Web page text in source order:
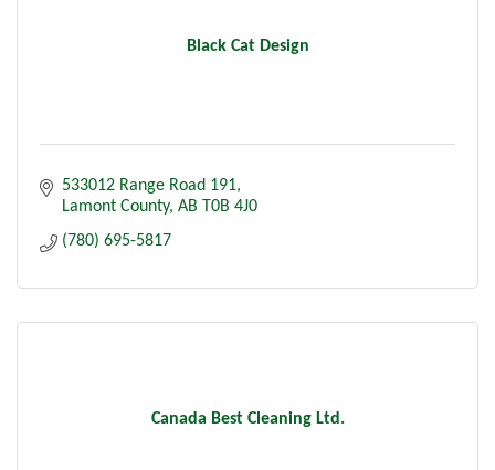
Black Cat Design
533012 Range Road 191
Lamont County AB T0B 4J0
(780) 695-5817
Canada Best Cleaning Ltd.